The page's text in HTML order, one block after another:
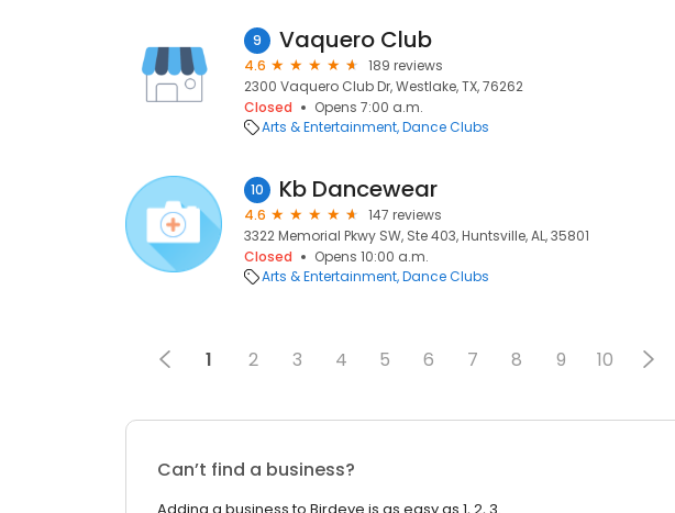
9 Vaquero Club
4.6
189 reviews
2300 Vaquero Club Dr, Westlake, TX, 76262
Closed
Opens 7:00 a.m.
Arts & Entertainment Dance Clubs
10 Kb Dancewear
4.6
147 reviews
3322 Memorial Pkwy SW, Ste 403, Huntsville, AL, 35801
Closed
Opens 10:00 a.m.
Arts & Entertainment Dance Clubs
1 2 3 4 5 6 7 8 9 10
Can’t find a business?